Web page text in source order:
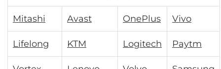
Mitashi Avast OnePlus Vivo
Lifelong KTM Logitech Paytm